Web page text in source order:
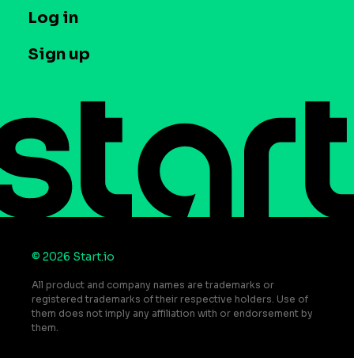
Case studies
T&C and Privacy
Contact us
Do Not Sell or Share My Personal Information
Press
Log in
Sign up
© 2026 Start.io
All product and company names are trademarks or
registered trademarks of their respective holders. Use of
them does not imply any affiliation with or endorsement by
them.